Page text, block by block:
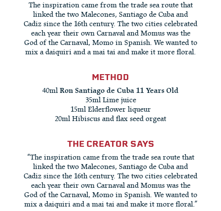
The inspiration came from the trade sea route that
linked the two Malecones, Santiago de Cuba and
Cadiz since the 16th century. The two cities celebrated
each year their own Carnaval and Momus was the
God of the Carnaval, Momo in Spanish. We wanted to
mix a daiquiri and a mai tai and make it more floral.
METHOD
40ml Ron Santiago de Cuba 11 Years Old
35ml Lime juice
15ml Elderflower liqueur
20ml Hibiscus and flax seed orgeat
THE CREATOR SAYS
“The inspiration came from the trade sea route that
linked the two Malecones, Santiago de Cuba and
Cadiz since the 16th century. The two cities celebrated
each year their own Carnaval and Momus was the
God of the Carnaval, Momo in Spanish. We wanted to
mix a daiquiri and a mai tai and make it more floral.”